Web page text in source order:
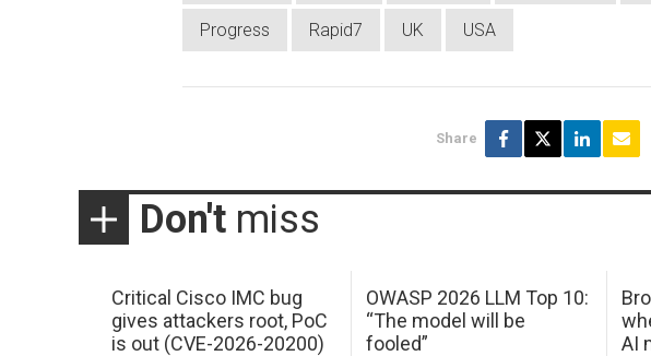
Progress Rapid7 UK USA
Share
Don't miss
Critical Cisco IMC bug
gives attackers root, PoC
is out (CVE-2026-20200)
OWASP 2026 LLM Top 10:
“The model will be
fooled”
AI